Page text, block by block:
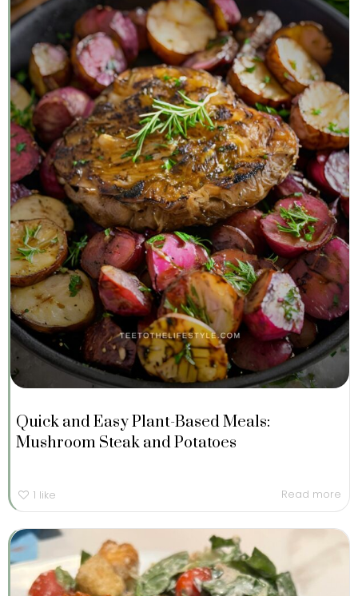
Quick and Easy Plant-Based Meals:
Mushroom Steak and Potatoes
1 like Read more